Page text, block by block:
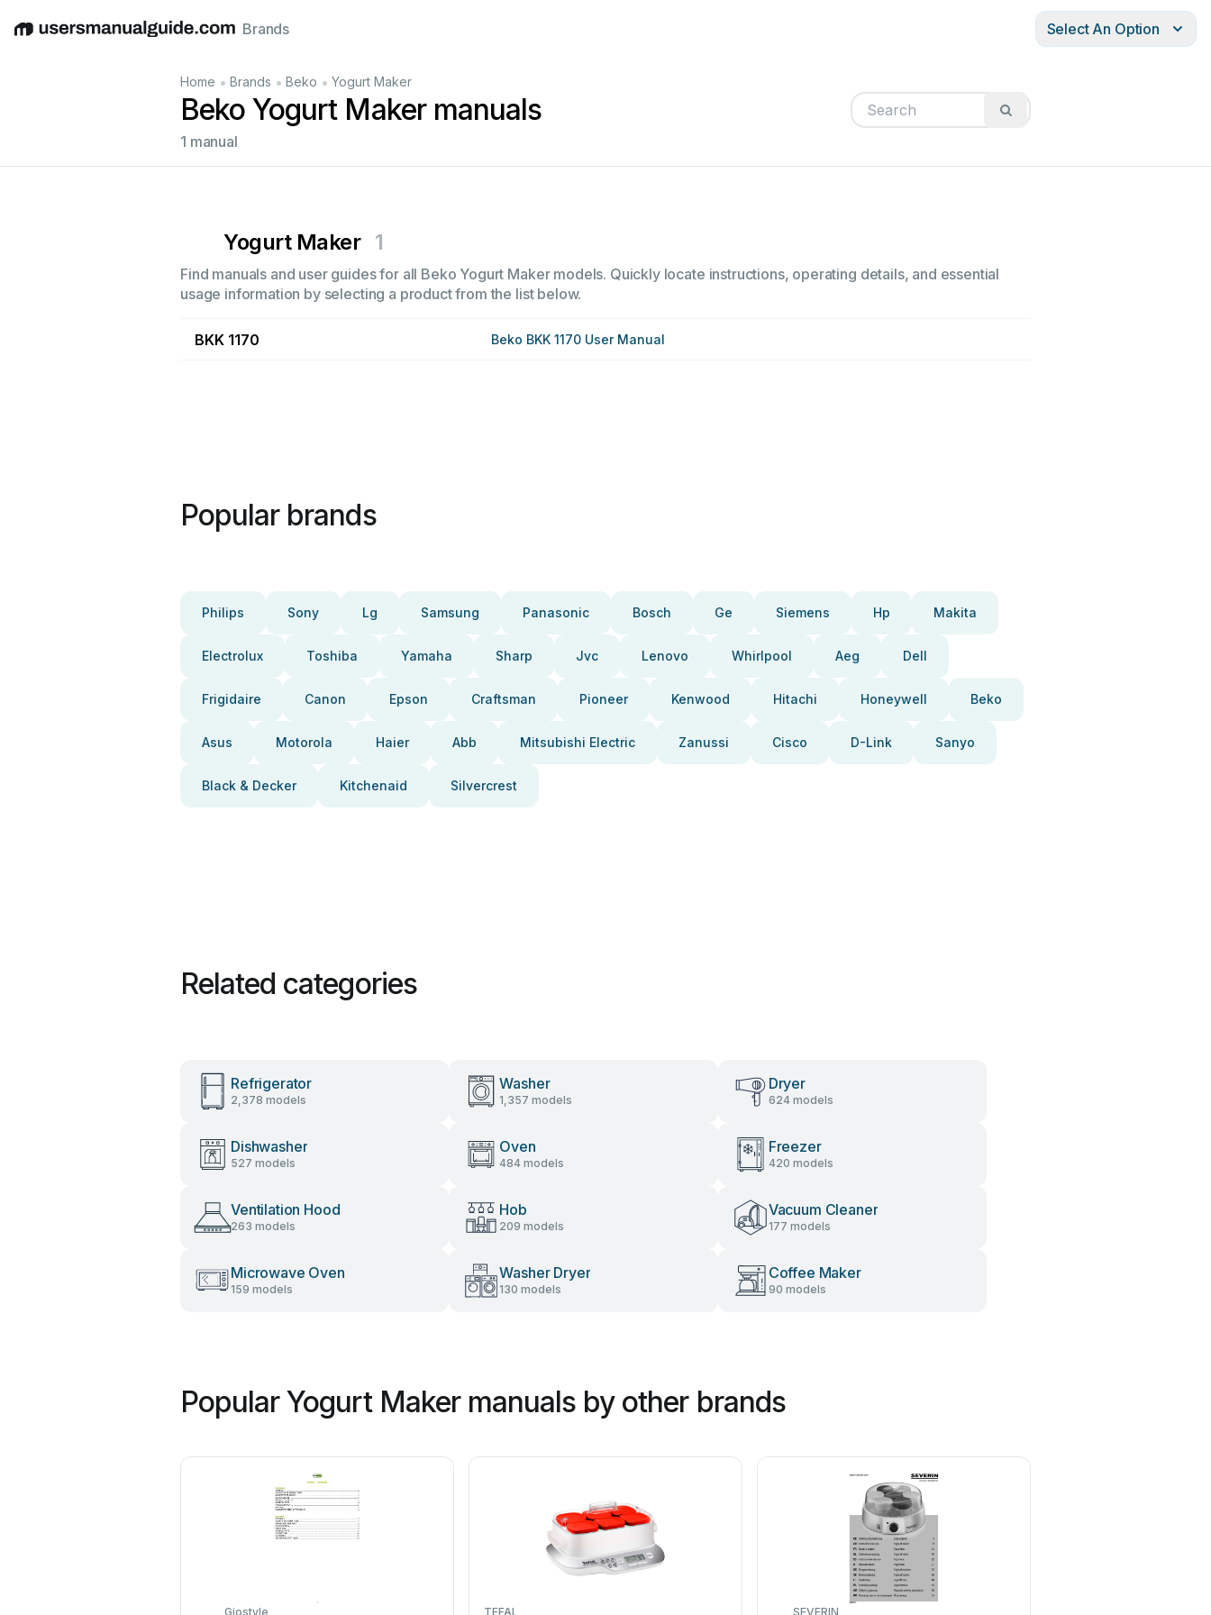
EnglishDeutschEspañolItalianoFrançais
Brands Select An Option
Home • Brands • Beko • Yogurt Maker
Beko Yogurt Maker manuals
1 manual
Yogurt Maker 1
Find manuals and user guides for all Beko Yogurt Maker models. Quickly locate instructions, operating details, and essential
usage information by selecting a product from the list below.
BKK 1170 Beko BKK 1170 User Manual
Popular brands
Philips Sony Lg Samsung Panasonic Bosch Ge Siemens Hp Makita
Electrolux Toshiba Yamaha Sharp Jvc Lenovo Whirlpool Aeg Dell
Frigidaire Canon Epson Craftsman Pioneer Kenwood Hitachi Honeywell Beko
Asus Motorola Haier Abb Mitsubishi Electric Zanussi Cisco D-Link Sanyo
Black & Decker Kitchenaid Silvercrest
Related categories
Refrigerator
2,378 models
Washer
1,357 models
Dryer
624 models
Dishwasher
527 models
Oven
484 models
Freezer
420 models
Ventilation Hood
263 models
Hob
209 models
Vacuum Cleaner
177 models
Microwave Oven
159 models
Washer Dryer
130 models
Coffee Maker
90 models
Popular Yogurt Maker manuals by other brands
Giostyle TEFAL SEVERIN